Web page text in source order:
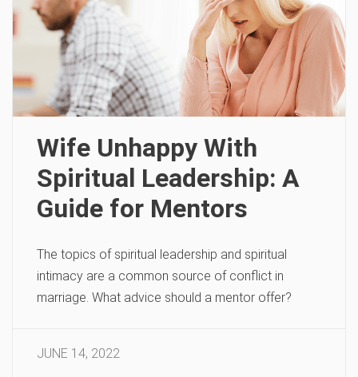
Wife Unhappy With
Spiritual Leadership: A
Guide for Mentors
The topics of spiritual leadership and spiritual
intimacy are a common source of conflict in
marriage. What advice should a mentor offer?
JUNE 14, 2022